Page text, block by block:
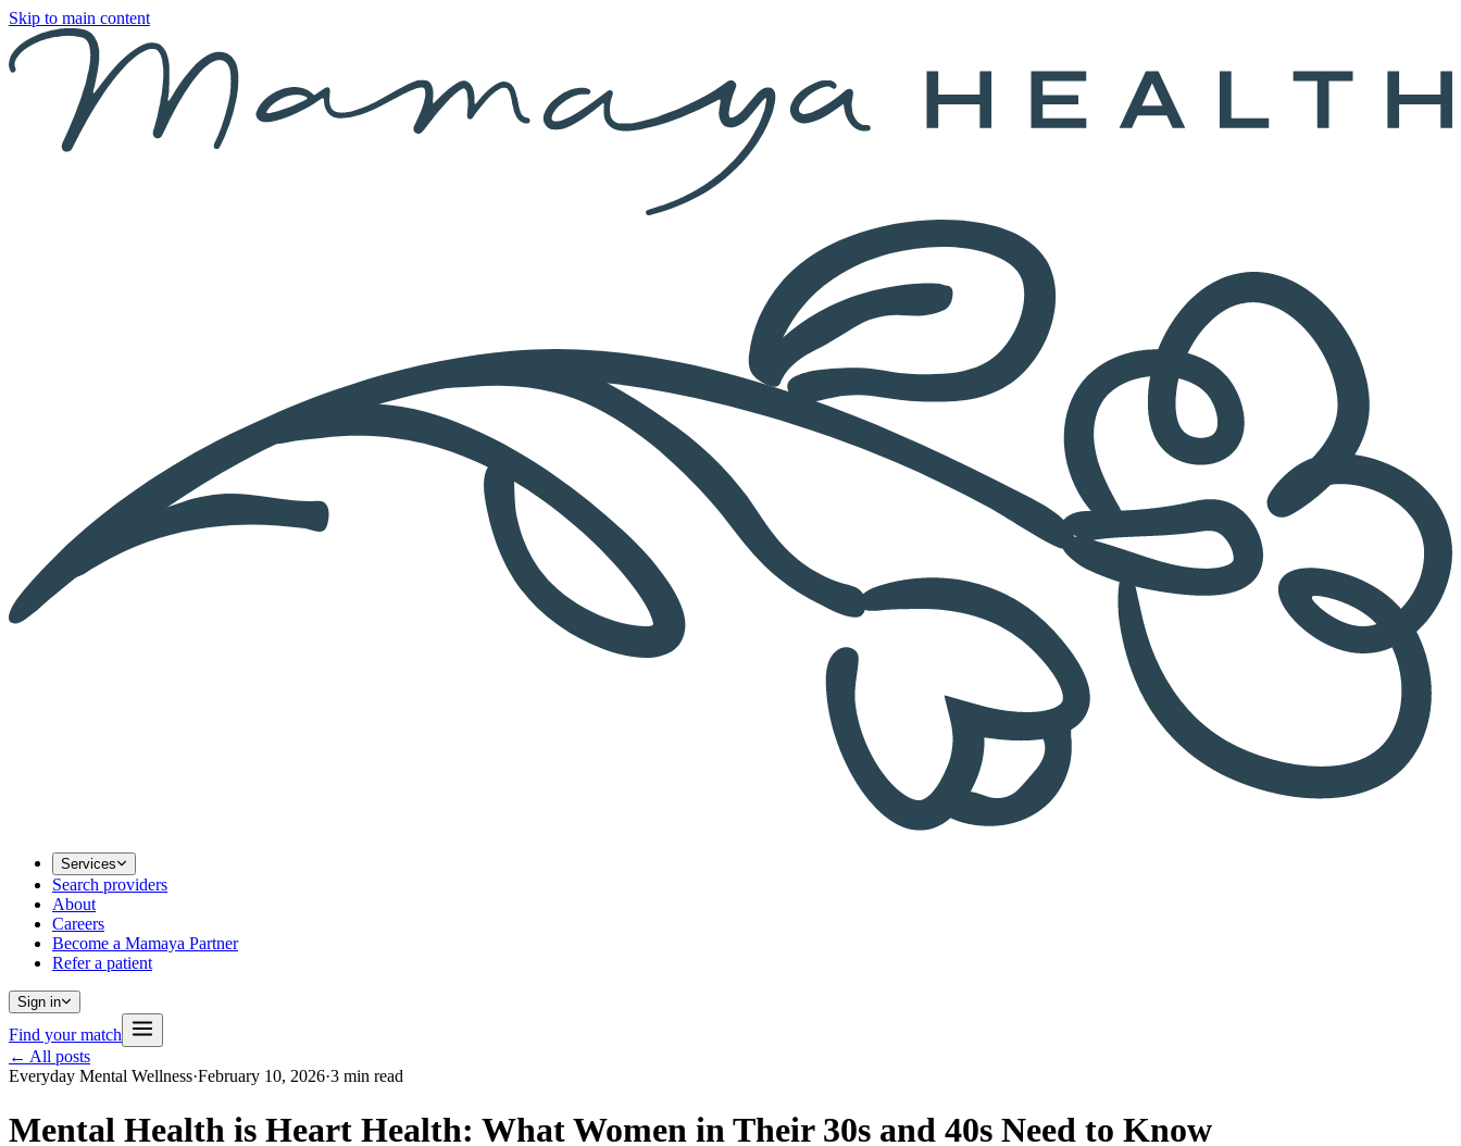
Skip to main content
Services
Search providers
About
Careers
Become a Mamaya Partner
Refer a patient
Sign in
Find your match
← All posts
Everyday Mental Wellness·February 10, 2026·3 min read
Mental Health is Heart Health: What Women in Their 30s and 40s Need to Know